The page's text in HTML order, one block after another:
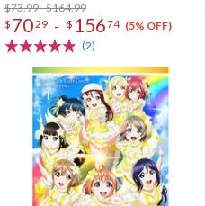
$73.99 - $164.99
$ 7029 - $ 15674 (5% OFF)
(2)